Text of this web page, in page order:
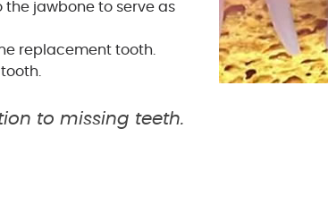
jawbone to serve as
replacement tooth.
to missing teeth.